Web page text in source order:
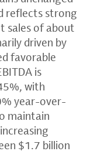
reflects strong
sales of about
driven by
favorable
is
with
year-over-
maintain
$1.7 billion